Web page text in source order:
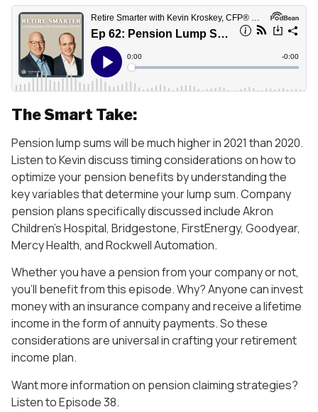
The Smart Take:
Pension lump sums will be much higher in 2021 than 2020.
Listen to Kevin discuss timing considerations on how to
optimize your pension benefits by understanding the
key variables that determine your lump sum. Company
pension plans specifically discussed include Akron
Children’s Hospital, Bridgestone, FirstEnergy, Goodyear,
Mercy Health, and Rockwell Automation.
Whether you have a pension from your company or not,
you’ll benefit from this episode. Why? Anyone can invest
money with an insurance company and receive a lifetime
income in the form of annuity payments. So these
considerations are universal in crafting your retirement
income plan.
Want more information on pension claiming strategies?
Listen to Episode 38.